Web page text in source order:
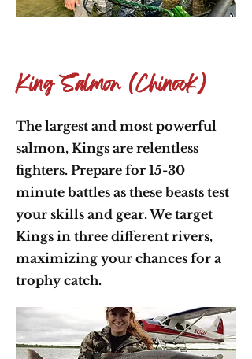
King Salmon (Chinook)
The largest and most powerful
salmon, Kings are relentless
fighters. Prepare for 15-30
minute battles as these beasts test
your skills and gear. We target
Kings in three different rivers,
maximizing your chances for a
trophy catch.